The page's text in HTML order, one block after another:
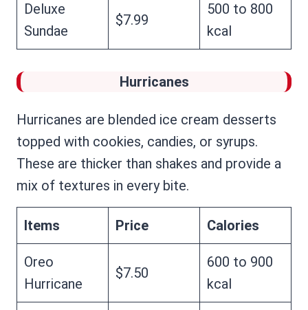
Deluxe
Sundae
$7.99
500 to 800
kcal
Hurricanes
Hurricanes are blended ice cream desserts
topped with cookies, candies, or syrups.
These are thicker than shakes and provide a
mix of textures in every bite.
Items Price Calories
Oreo
Hurricane
$7.50
600 to 900
kcal